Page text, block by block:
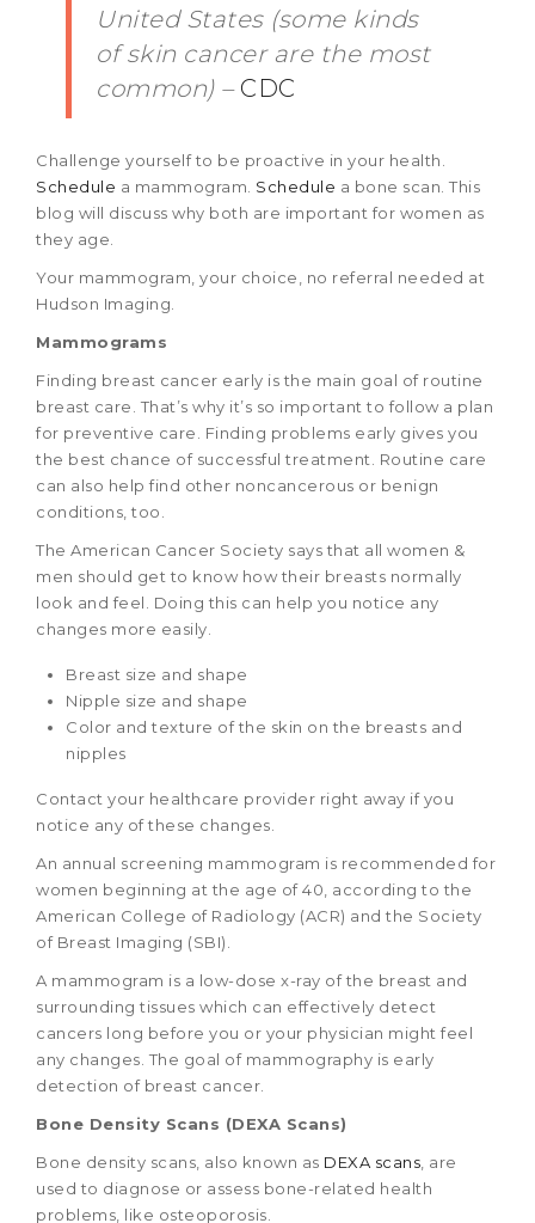
United States (some kinds
of skin cancer are the most
common) – CDC
Challenge yourself to be proactive in your health.
Schedule a mammogram. Schedule a bone scan. This
blog will discuss why both are important for women as
they age.
Your mammogram, your choice, no referral needed at
Hudson Imaging.
Mammograms
Finding breast cancer early is the main goal of routine
breast care. That’s why it’s so important to follow a plan
for preventive care. Finding problems early gives you
the best chance of successful treatment. Routine care
can also help find other noncancerous or benign
conditions, too.
The American Cancer Society says that all women &
men should get to know how their breasts normally
look and feel. Doing this can help you notice any
changes more easily.
Breast size and shape
Nipple size and shape
Color and texture of the skin on the breasts and
nipples
Contact your healthcare provider right away if you
notice any of these changes.
An annual screening mammogram is recommended for
women beginning at the age of 40, according to the
American College of Radiology (ACR) and the Society
of Breast Imaging (SBI).
A mammogram is a low-dose x-ray of the breast and
surrounding tissues which can effectively detect
cancers long before you or your physician might feel
any changes. The goal of mammography is early
detection of breast cancer.
Bone Density Scans (DEXA Scans)
Bone density scans, also known as DEXA scans , are
used to diagnose or assess bone-related health
problems, like osteoporosis.